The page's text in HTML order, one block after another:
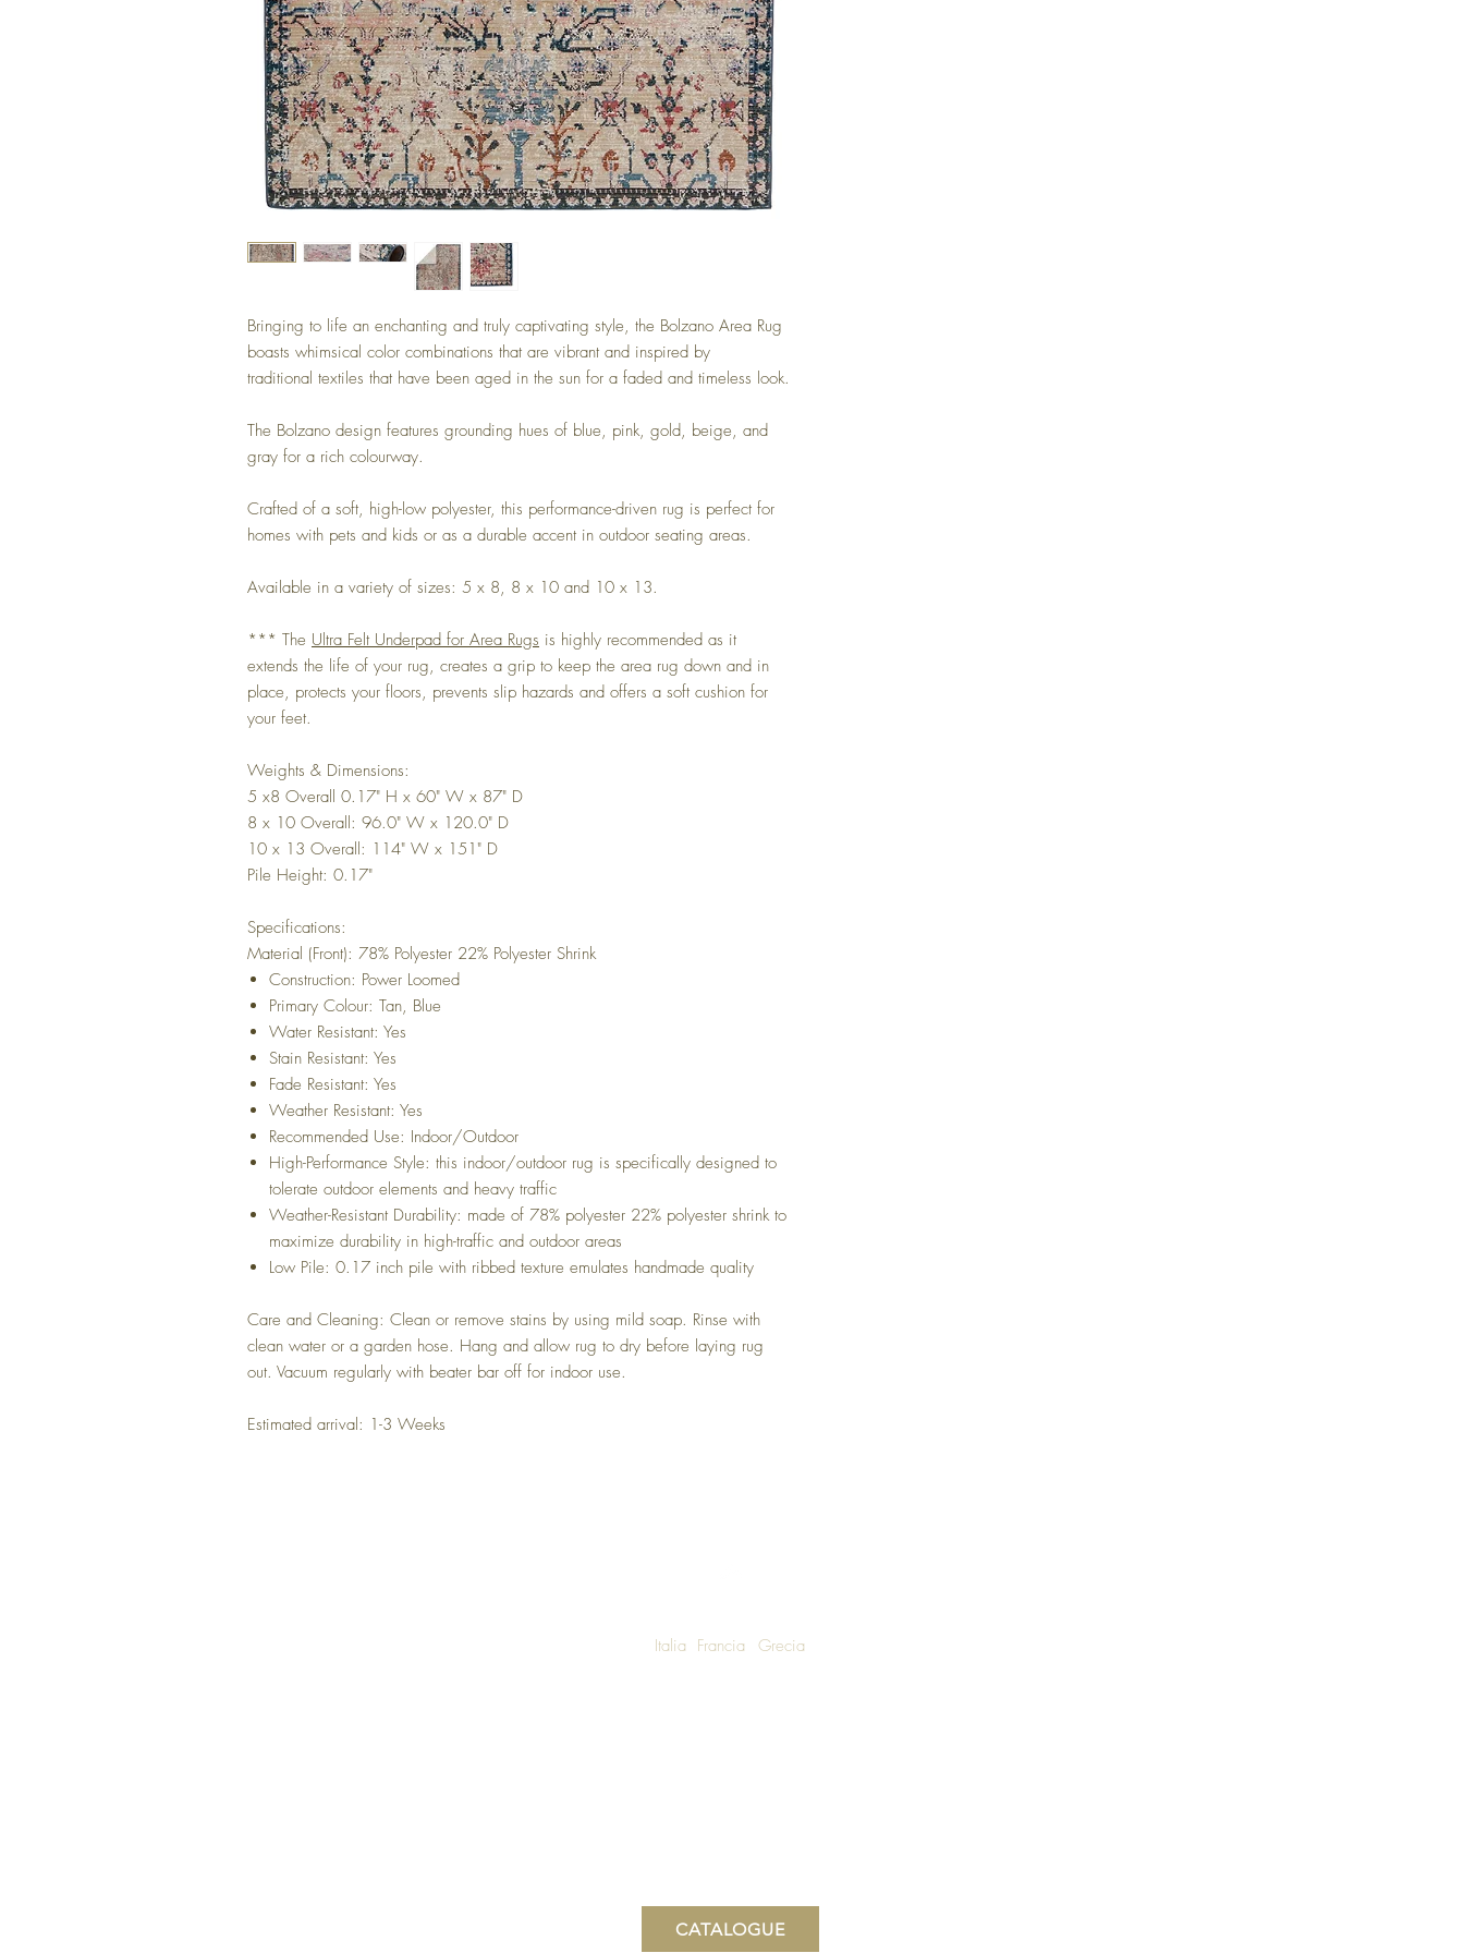
Bringing to life an enchanting and truly captivating style, the Bolzano Area Rug
boasts whimsical color combinations that are vibrant and inspired by
traditional textiles that have been aged in the sun for a faded and timeless look.
The Bolzano design features grounding hues of blue, pink, gold, beige, and
gray for a rich colourway.
Crafted of a soft, high-low polyester, this performance-driven rug is perfect for
homes with pets and kids or as a durable accent in outdoor seating areas.
Available in a variety of sizes: 5 x 8, 8 x 10 and 10 x 13.
*** The Ultra Felt Underpad for Area Rugs is highly recommended as it
extends the life of your rug, creates a grip to keep the area rug down and in
place, protects your floors, prevents slip hazards and offers a soft cushion for
your feet.
Weights & Dimensions:
5 x8 Overall 0.17" H x 60" W x 87" D
8 x 10 Overall: 96.0" W x 120.0" D
10 x 13 Overall: 114" W x 151" D
Pile Height: 0.17"
Specifications:
Material (Front): 78% Polyester 22% Polyester Shrink
Construction: Power Loomed
Primary Colour: Tan, Blue
Water Resistant: Yes
Stain Resistant: Yes
Fade Resistant: Yes
Weather Resistant: Yes
Recommended Use: Indoor/Outdoor
High-Performance Style: this indoor/outdoor rug is specifically designed to
tolerate outdoor elements and heavy traffic
Weather-Resistant Durability: made of 78% polyester 22% polyester shrink to
maximize durability in high-traffic and outdoor areas
Low Pile: 0.17 inch pile with ribbed texture emulates handmade quality
Care and Cleaning: Clean or remove stains by using mild soap. Rinse with
clean water or a garden hose. Hang and allow rug to dry before laying rug
out. Vacuum regularly with beater bar off for indoor use.
Estimated arrival: 1-3 Weeks
Italia Francia
Grecia
CATALOGUE